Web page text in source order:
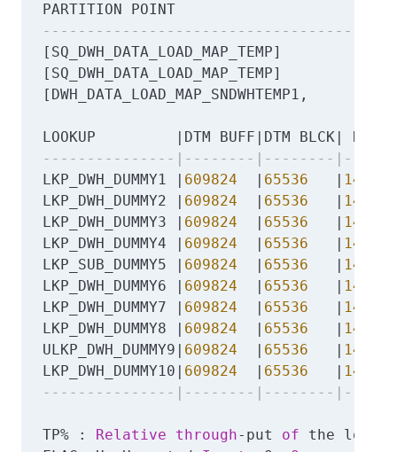
PARTITION POINT
[SQ_DWH_DATA_LOAD_MAP_TEMP]            |
[SQ_DWH_DATA_LOAD_MAP_TEMP]
LOOKUP         |DTM BUFF|DTM BLCK|
---------------|--------|--------
LKP_DWH_DUMMY1 | 609824
  |
65536
   |
LKP_DWH_DUMMY2 | 609824
  |
65536
   |
LKP_DWH_DUMMY3 | 609824
  |
65536
   |
LKP_DWH_DUMMY4 | 609824
  |
65536
   |
LKP_SUB_DUMMY5 | 609824
  |
65536
   |
LKP_DWH_DUMMY6 | 609824
  |
65536
   |
LKP_DWH_DUMMY7 | 609824
  |
65536
   |
LKP_DWH_DUMMY8 | 609824
  |
65536
   |
ULKP_DWH_DUMMY9| 609824
  |
65536
   |
LKP_DWH_DUMMY10| 609824
  |
65536
   |
---------------|--------|--------
TP% : Relative through-put of the